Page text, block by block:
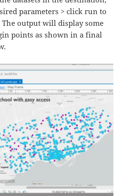
parameters > click run to
The output will display some
points as shown in a final